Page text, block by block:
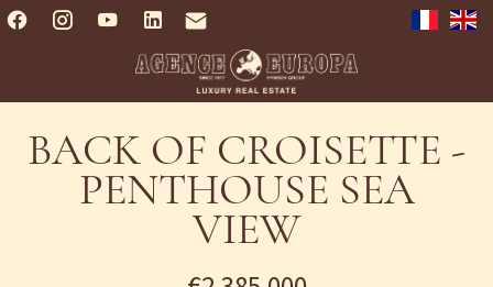
BACK OF CROISETTE -
PENTHOUSE SEA
VIEW